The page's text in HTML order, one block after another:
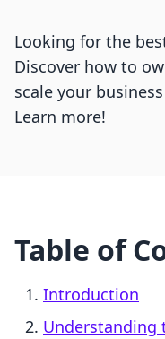
Looking for the
Discover how to
scale your
Learn more!
Table of
Introduction
Understanding